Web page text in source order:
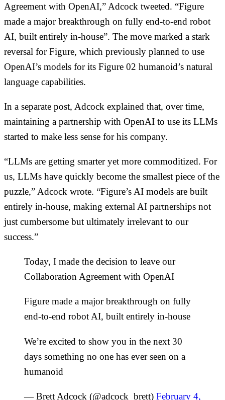
Agreement with OpenAI,” Adcock tweeted. “Figure
made a major breakthrough on fully end-to-end robot
AI, built entirely in-house”. The move marked a stark
reversal for Figure, which previously planned to use
OpenAI’s models for its Figure 02 humanoid’s natural
language capabilities.
In a separate post, Adcock explained that, over time,
maintaining a partnership with OpenAI to use its LLMs
started to make less sense for his company.
“LLMs are getting smarter yet more commoditized. For
us, LLMs have quickly become the smallest piece of the
puzzle,” Adcock wrote. “Figure’s AI models are built
entirely in-house, making external AI partnerships not
just cumbersome but ultimately irrelevant to our
success.”
Today, I made the decision to leave our
Collaboration Agreement with OpenAI
Figure made a major breakthrough on fully
end-to-end robot AI, built entirely in-house
We’re excited to show you in the next 30
days something no one has ever seen on a
humanoid
— Brett Adcock (@adcock_brett) February 4,